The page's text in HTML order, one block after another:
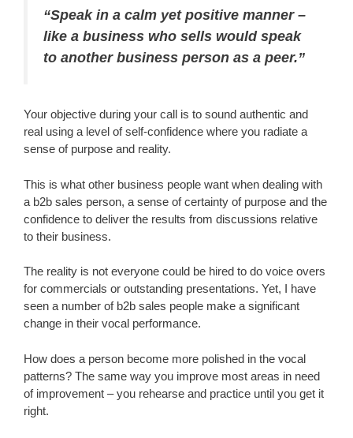
“Speak in a calm yet positive manner –
like a business who sells would speak
to another business person as a peer.”
Your objective during your call is to sound authentic and
real using a level of self-confidence where you radiate a
sense of purpose and reality.
This is what other business people want when dealing with
a b2b sales person, a sense of certainty of purpose and the
confidence to deliver the results from discussions relative
to their business.
The reality is not everyone could be hired to do voice overs
for commercials or outstanding presentations. Yet, I have
seen a number of b2b sales people make a significant
change in their vocal performance.
How does a person become more polished in the vocal
patterns? The same way you improve most areas in need
of improvement – you rehearse and practice until you get it
right.